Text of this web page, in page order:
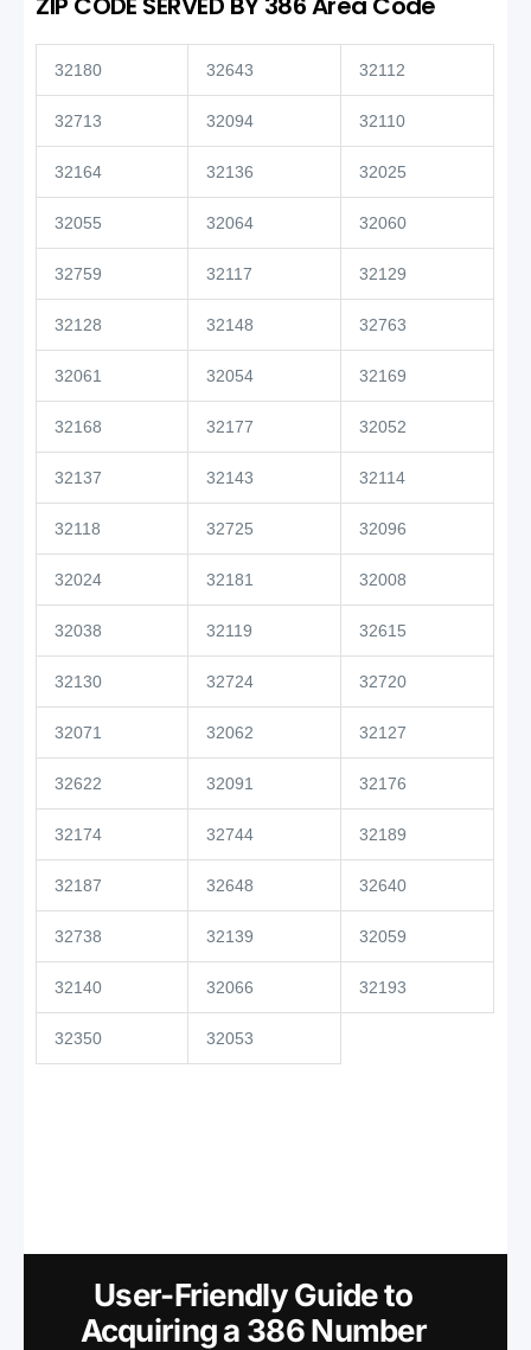
32180 32643 32112
32713 32094 32110
32164 32136 32025
32055 32064 32060
32759 32117 32129
32128 32148 32763
32061 32054 32169
32168 32177 32052
32137 32143 32114
32118 32725 32096
32024 32181 32008
32038 32119 32615
32130 32724 32720
32071 32062 32127
32622 32091 32176
32174 32744 32189
32187 32648 32640
32738 32139 32059
32140 32066 32193
32350 32053
User-Friendly Guide to
Acquiring a 386 Number